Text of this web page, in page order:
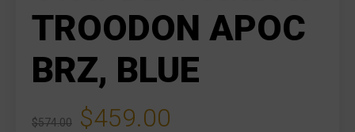
TROODON APOC
BRZ, BLUE
$574.00 $459.00